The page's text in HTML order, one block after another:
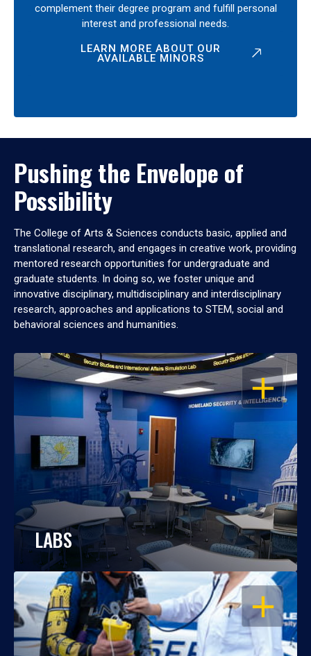
complement their degree program and fulfill personal
interest and professional needs.
LEARN MORE ABOUT OUR
AVAILABLE MINORS
Pushing the Envelope of
Possibility
The College of Arts & Sciences conducts basic, applied and
translational research, and engages in creative work, providing
mentored research opportunities for undergraduate and
graduate students. In doing so, we foster unique and
innovative disciplinary, multidisciplinary and interdisciplinary
research, approaches and applications to STEM, social and
behavioral sciences and humanities.
OPEN
LABS
OPEN